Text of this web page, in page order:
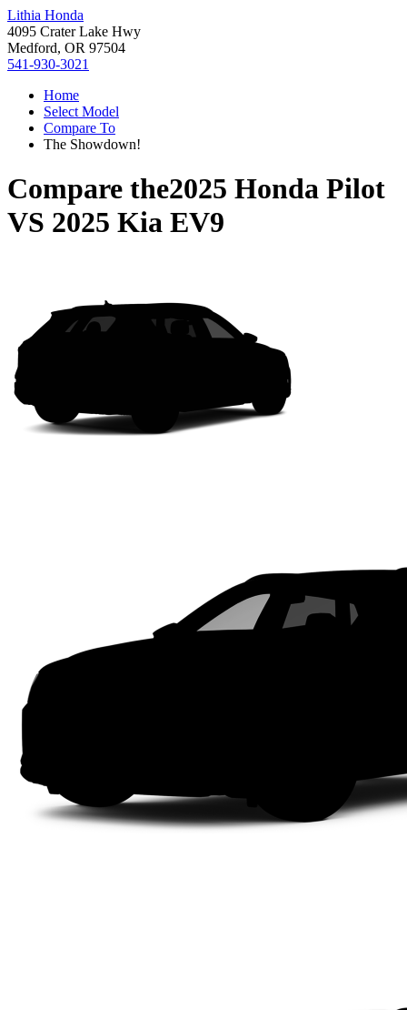
Lithia Honda
4095 Crater Lake Hwy
Medford, OR 97504
541-930-3021
Home
Select Model
Compare To
The Showdown!
Compare the2025 Honda Pilot
VS 2025 Kia EV9